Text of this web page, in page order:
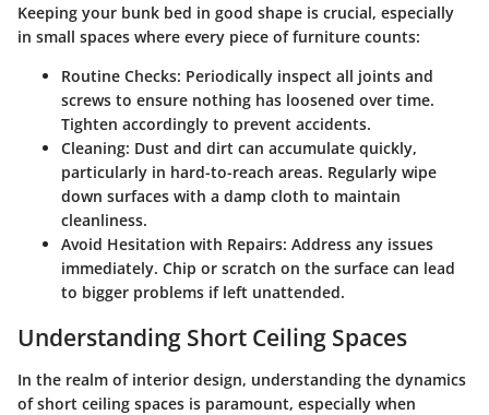
Keeping your bunk bed in good shape is crucial, especially
in small spaces where every piece of furniture counts:
Routine Checks: Periodically inspect all joints and
screws to ensure nothing has loosened over time.
Tighten accordingly to prevent accidents.
Cleaning: Dust and dirt can accumulate quickly,
particularly in hard-to-reach areas. Regularly wipe
down surfaces with a damp cloth to maintain
cleanliness.
Avoid Hesitation with Repairs: Address any issues
immediately. Chip or scratch on the surface can lead
to bigger problems if left unattended.
Understanding Short Ceiling Spaces
In the realm of interior design, understanding the dynamics
of short ceiling spaces is paramount, especially when